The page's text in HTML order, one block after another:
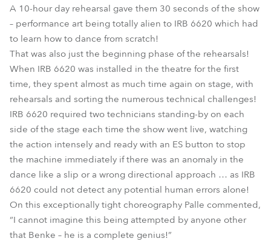
A 10-hour day rehearsal gave them 30 seconds of the show
– performance art being totally alien to IRB 6620 which had
to learn how to dance from scratch!
That was also just the beginning phase of the rehearsals!
When IRB 6620 was installed in the theatre for the first
time, they spent almost as much time again on stage, with
rehearsals and sorting the numerous technical challenges!
IRB 6620 required two technicians standing-by on each
side of the stage each time the show went live, watching
the action intensely and ready with an ES button to stop
the machine immediately if there was an anomaly in the
dance like a slip or a wrong directional approach … as IRB
6620 could not detect any potential human errors alone!
On this exceptionally tight choreography Palle commented,
“I cannot imagine this being attempted by anyone other
that Benke – he is a complete genius!”